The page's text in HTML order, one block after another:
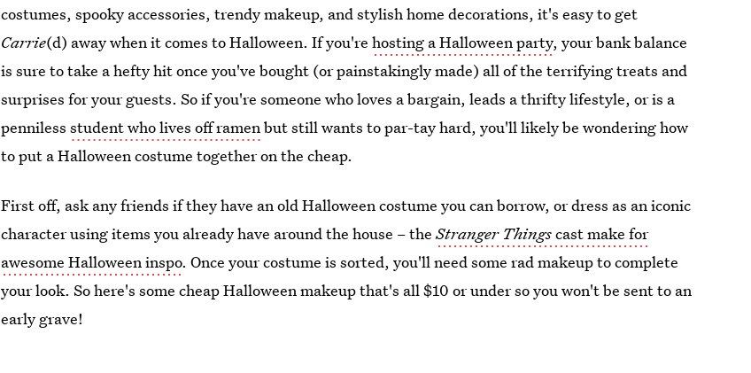
costumes, spooky accessories, trendy makeup, and stylish home decorations, it's easy to get
Carrie(d) away when it comes to Halloween. If you'rehosting a Halloween party, your bank balance
is sure to take a hefty hit once you've bought (or painstakingly made) all of the terrifying treats and
surprises for your guests. So if you're someone who loves a bargain, leads a thrifty lifestyle, or is a
pennilessstudent who lives off ramenbut still wants to par-tay hard, you'll likely be wondering how
to put a Halloween costume together on the cheap.
First off, ask any friends if they have an old Halloween costume you can borrow, or dress as an iconic
character using items you already have around the house – theStranger Thingscast make for
awesome Halloween inspo. Once your costume is sorted, you'll need some rad makeup to complete
your look. So here's some cheap Halloween makeup that's all $10 or under so you won't be sent to an
early grave!